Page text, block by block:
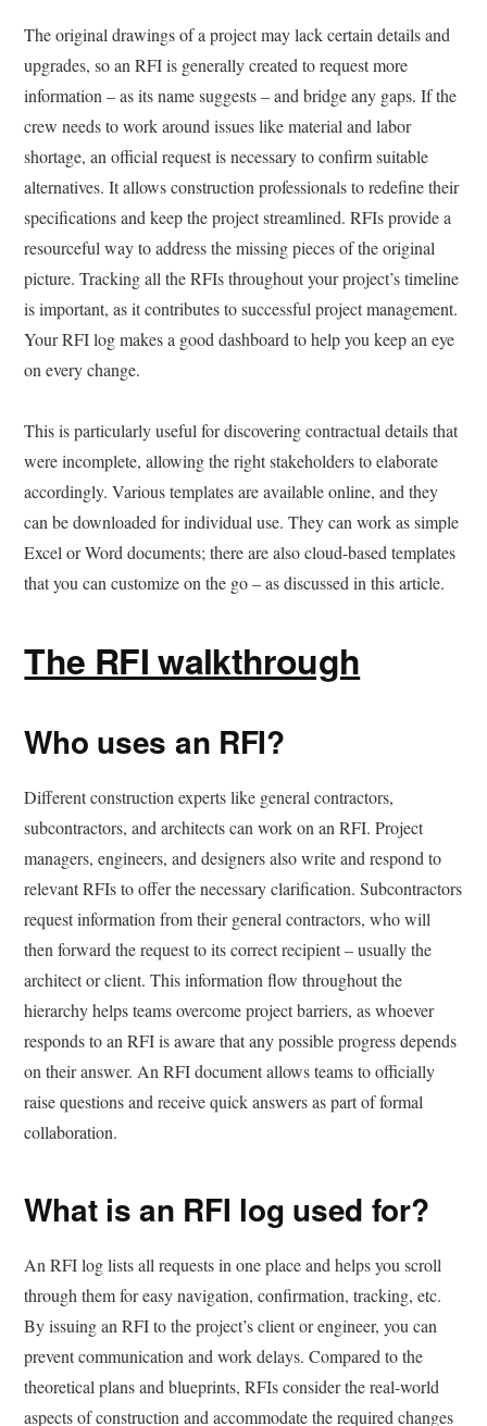
The original drawings of a project may lack certain details and
upgrades, so an RFI is generally created to request more
information – as its name suggests – and bridge any gaps. If the
crew needs to work around issues like material and labor
shortage, an official request is necessary to confirm suitable
alternatives. It allows construction professionals to redefine their
specifications and keep the project streamlined. RFIs provide a
resourceful way to address the missing pieces of the original
picture. Tracking all the RFIs throughout your project’s timeline
is important, as it contributes to successful project management.
Your RFI log makes a good dashboard to help you keep an eye
on every change.
This is particularly useful for discovering contractual details that
were incomplete, allowing the right stakeholders to elaborate
accordingly. Various templates are available online, and they
can be downloaded for individual use. They can work as simple
Excel or Word documents; there are also cloud-based templates
that you can customize on the go – as discussed in this article.
The RFI walkthrough
Who uses an RFI?
Different construction experts like general contractors,
subcontractors, and architects can work on an RFI. Project
managers, engineers, and designers also write and respond to
relevant RFIs to offer the necessary clarification. Subcontractors
request information from their general contractors, who will
then forward the request to its correct recipient – usually the
architect or client. This information flow throughout the
hierarchy helps teams overcome project barriers, as whoever
responds to an RFI is aware that any possible progress depends
on their answer. An RFI document allows teams to officially
raise questions and receive quick answers as part of formal
collaboration.
What is an RFI log used for?
An RFI log lists all requests in one place and helps you scroll
through them for easy navigation, confirmation, tracking, etc.
By issuing an RFI to the project’s client or engineer, you can
prevent communication and work delays. Compared to the
theoretical plans and blueprints, RFIs consider the real-world
aspects of construction and accommodate the required changes